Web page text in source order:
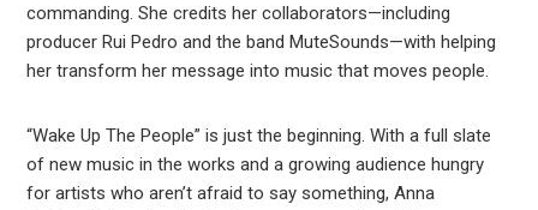
commanding. She credits her collaborators—including
producer Rui Pedro and the band MuteSounds—with helping
her transform her message into music that moves people.
“Wake Up The People” is just the beginning. With a full slate
of new music in the works and a growing audience hungry
for artists who aren’t afraid to say something, Anna